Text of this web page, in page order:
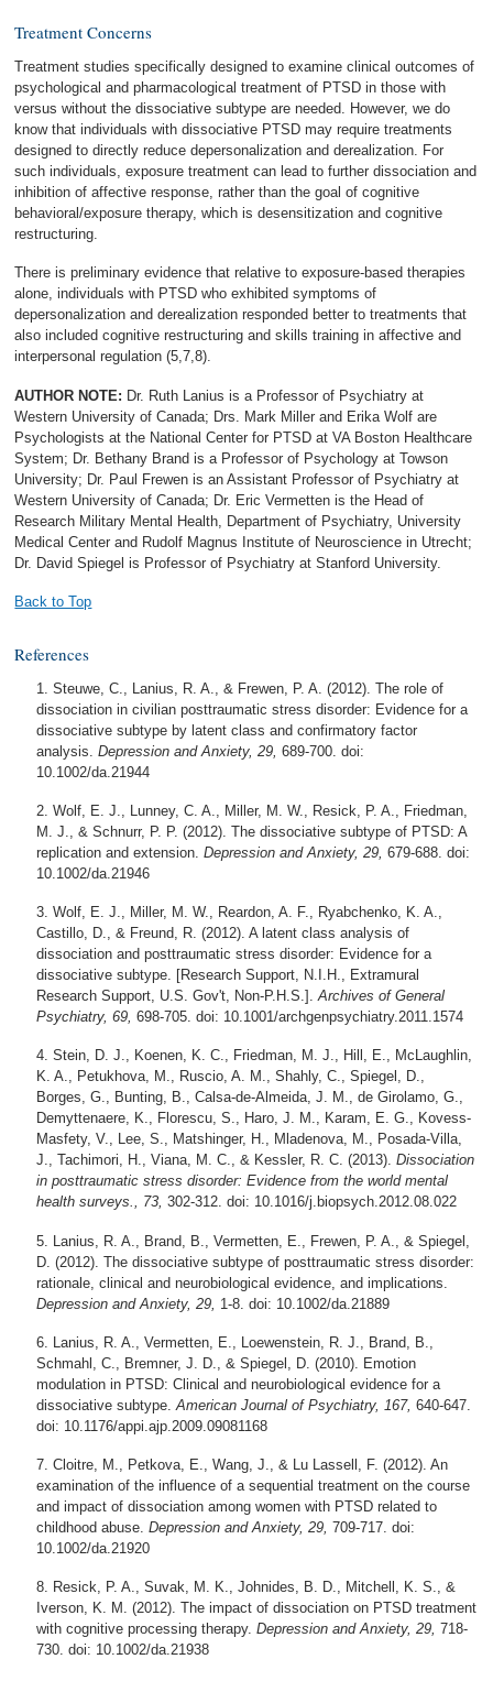
Treatment Concerns
Treatment studies specifically designed to examine clinical outcomes of
psychological and pharmacological treatment of PTSD in those with
versus without the dissociative subtype are needed. However, we do
know that individuals with dissociative PTSD may require treatments
designed to directly reduce depersonalization and derealization. For
such individuals, exposure treatment can lead to further dissociation and
inhibition of affective response, rather than the goal of cognitive
behavioral/exposure therapy, which is desensitization and cognitive
restructuring.
There is preliminary evidence that relative to exposure-based therapies
alone, individuals with PTSD who exhibited symptoms of
depersonalization and derealization responded better to treatments that
also included cognitive restructuring and skills training in affective and
interpersonal regulation (5,7,8).
AUTHOR NOTE: Dr. Ruth Lanius is a Professor of Psychiatry at
Western University of Canada; Drs. Mark Miller and Erika Wolf are
Psychologists at the National Center for PTSD at VA Boston Healthcare
System; Dr. Bethany Brand is a Professor of Psychology at Towson
University; Dr. Paul Frewen is an Assistant Professor of Psychiatry at
Western University of Canada; Dr. Eric Vermetten is the Head of
Research Military Mental Health, Department of Psychiatry, University
Medical Center and Rudolf Magnus Institute of Neuroscience in Utrecht;
Dr. David Spiegel is Professor of Psychiatry at Stanford University.
Back to Top
References
Steuwe, C., Lanius, R. A., & Frewen, P. A. (2012). The role of
dissociation in civilian posttraumatic stress disorder: Evidence for a
dissociative subtype by latent class and confirmatory factor
analysis.Depression and Anxiety, 29, 689-700. doi:
10.1002/da.21944
Wolf, E. J., Lunney, C. A., Miller, M. W., Resick, P. A., Friedman,
M. J., & Schnurr, P. P. (2012). The dissociative subtype of PTSD: A
replication and extension.Depression and Anxiety, 29, 679-688. doi:
10.1002/da.21946
Wolf, E. J., Miller, M. W., Reardon, A. F., Ryabchenko, K. A.,
Castillo, D., & Freund, R. (2012). A latent class analysis of
dissociation and posttraumatic stress disorder: Evidence for a
dissociative subtype. [Research Support, N.I.H., Extramural
Research Support, U.S. Gov't, Non-P.H.S.].Archives of General
Psychiatry, 69, 698-705. doi: 10.1001/archgenpsychiatry.2011.1574
Stein, D. J., Koenen, K. C., Friedman, M. J., Hill, E., McLaughlin,
K. A., Petukhova, M., Ruscio, A. M., Shahly, C., Spiegel, D.,
Borges, G., Bunting, B., Calsa-de-Almeida, J. M., de Girolamo, G.,
Demyttenaere, K., Florescu, S., Haro, J. M., Karam, E. G., Kovess-
Masfety, V., Lee, S., Matshinger, H., Mladenova, M., Posada-Villa,
J., Tachimori, H., Viana, M. C., & Kessler, R. C. (2013).Dissociation
in posttraumatic stress disorder: Evidence from the world mental
health surveys., 73, 302-312. doi: 10.1016/j.biopsych.2012.08.022
Lanius, R. A., Brand, B., Vermetten, E., Frewen, P. A., & Spiegel,
D. (2012). The dissociative subtype of posttraumatic stress disorder:
rationale, clinical and neurobiological evidence, and implications.
Depression and Anxiety, 29, 1-8. doi: 10.1002/da.21889
Lanius, R. A., Vermetten, E., Loewenstein, R. J., Brand, B.,
Schmahl, C., Bremner, J. D., & Spiegel, D. (2010). Emotion
modulation in PTSD: Clinical and neurobiological evidence for a
dissociative subtype.American Journal of Psychiatry, 167, 640-647.
doi: 10.1176/appi.ajp.2009.09081168
Cloitre, M., Petkova, E., Wang, J., & Lu Lassell, F. (2012). An
examination of the influence of a sequential treatment on the course
and impact of dissociation among women with PTSD related to
childhood abuse.Depression and Anxiety, 29, 709-717. doi:
10.1002/da.21920
Resick, P. A., Suvak, M. K., Johnides, B. D., Mitchell, K. S., &
Iverson, K. M. (2012). The impact of dissociation on PTSD treatment
with cognitive processing therapy.Depression and Anxiety, 29, 718-
730. doi: 10.1002/da.21938